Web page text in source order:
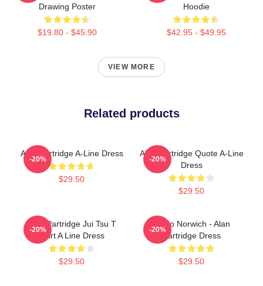
Drawing Poster
$19.80 - $45.90
Hoodie
$42.95 - $49.95
VIEW MORE
Related products
Alan Partridge A-Line Dress
$29.50
-20%
Alan Partridge Quote A-Line
Dress
$29.50
-20%
Alan Partridge Jui Tsu T
Shirt A Line Dress
$29.50
-20%
Radio Norwich - Alan
Partridge Dress
$29.50
-20%